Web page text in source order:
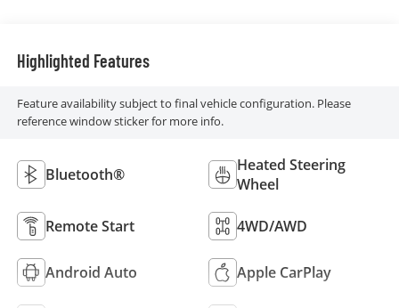
Highlighted Features
Feature availability subject to final vehicle configuration. Please
reference window sticker for more info.
Bluetooth®
Heated Steering
Wheel
Remote Start 4WD/AWD
Android Auto Apple CarPlay